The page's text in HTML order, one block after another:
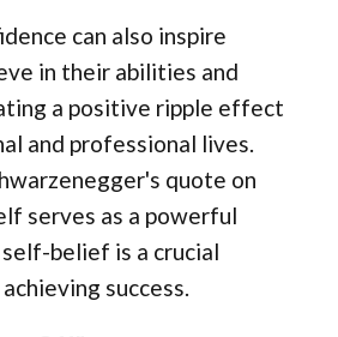
can also inspire
in their abilities and
a positive ripple effect
and professional lives.
quote on
serves as a powerful
belief is a crucial
success.